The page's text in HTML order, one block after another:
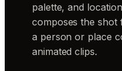
palette, and
composes the shot
a person or place
animated clips.